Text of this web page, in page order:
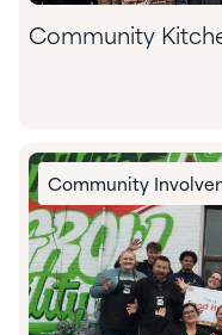
Community
Community